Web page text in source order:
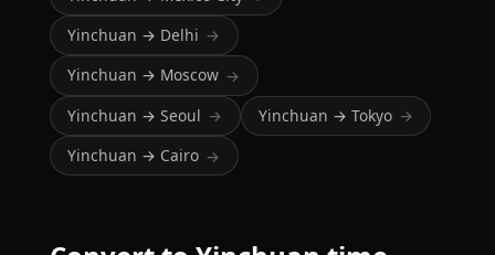
Yinchuan → Delhi →
Yinchuan → Moscow →
Yinchuan → Seoul → Yinchuan → Tokyo →
Yinchuan → Cairo →